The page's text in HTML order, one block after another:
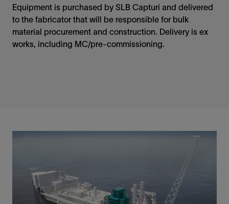
Equipment is purchased by SLB Capturi and delivered
to the fabricator that will be responsible for bulk
material procurement and construction. Delivery is ex
works, including MC/pre-commissioning.